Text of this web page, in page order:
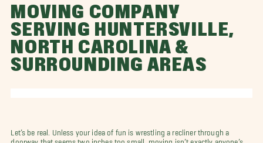
MOVING COMPANY
SERVING HUNTERSVILLE,
NORTH CAROLINA &
SURROUNDING AREAS
Let’s be real. Unless your idea of fun is wrestling a recliner through a
doorway that seems two inches too small, moving isn’t exactly anyone’s